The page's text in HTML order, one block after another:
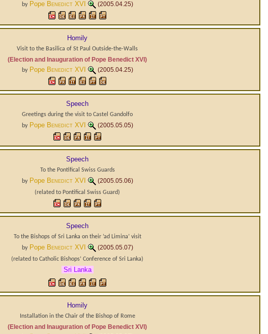
by Pope Benedict XVI (2005.04.25)
Homily
Visit to the Basilica of St Paul Outside-the-Walls
(Election and Inauguration of Pope Benedict XVI)
by Pope Benedict XVI (2005.04.25)
Speech
Greetings during the visit to Castel Gandolfo
by Pope Benedict XVI (2005.05.05)
Speech
To the Pontifical Swiss Guards
by Pope Benedict XVI
(2005.05.06)
(related to Pontifical Swiss Guard)
Speech
To the Bishops of Sri Lanka on their ’ad Limina’ visit
by Pope Benedict XVI
(2005.05.07)
(related to Catholic Bishops’ Conference of Sri Lanka)
Sri Lanka
Homily
Installation in the Chair of the Bishop of Rome
(Election and Inauguration of Pope Benedict XVI)